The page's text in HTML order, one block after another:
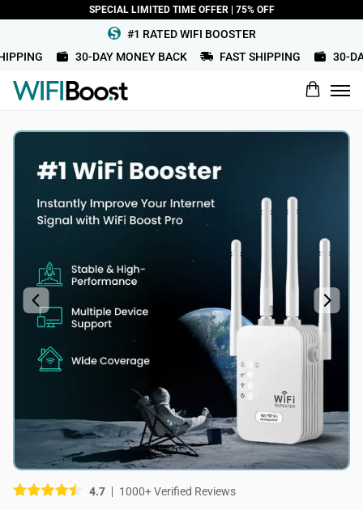
SPECIAL LIMITED TIME OFFER | 75% OFF
#1 RATED WIFI BOOSTER
30-DAY MONEY BACK FAST SHIPPING 30-
4.7 1000+ Verified Reviews
What would you rate this product?
Name
Review Title
Review
Select your images
Select your images
Do you recommend this product?